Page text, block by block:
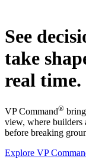
See
take
real time.
VP Command®
view, where builders
before breaking
Explore VP